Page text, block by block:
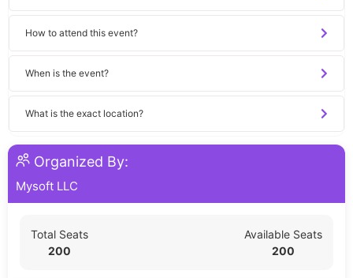
How to attend this event?
When is the event?
What is the exact location?
Organized By:
Mysoft LLC
Total Seats
200
Available Seats
200